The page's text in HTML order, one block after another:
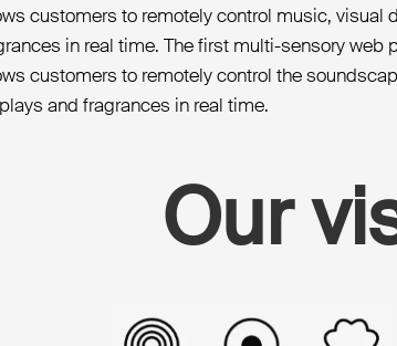
customers to remotely control music, visual
in real time. The first multi-sensory web
customers to remotely control the
and fragrances in real time.
Our